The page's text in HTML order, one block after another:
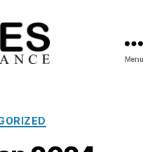
Menu
Categories